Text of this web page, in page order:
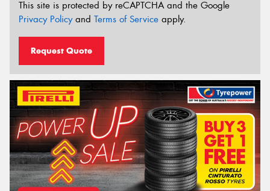
This site is protected by reCAPTCHA and the Google
Privacy Policyand Terms of Service apply.
Request Quote